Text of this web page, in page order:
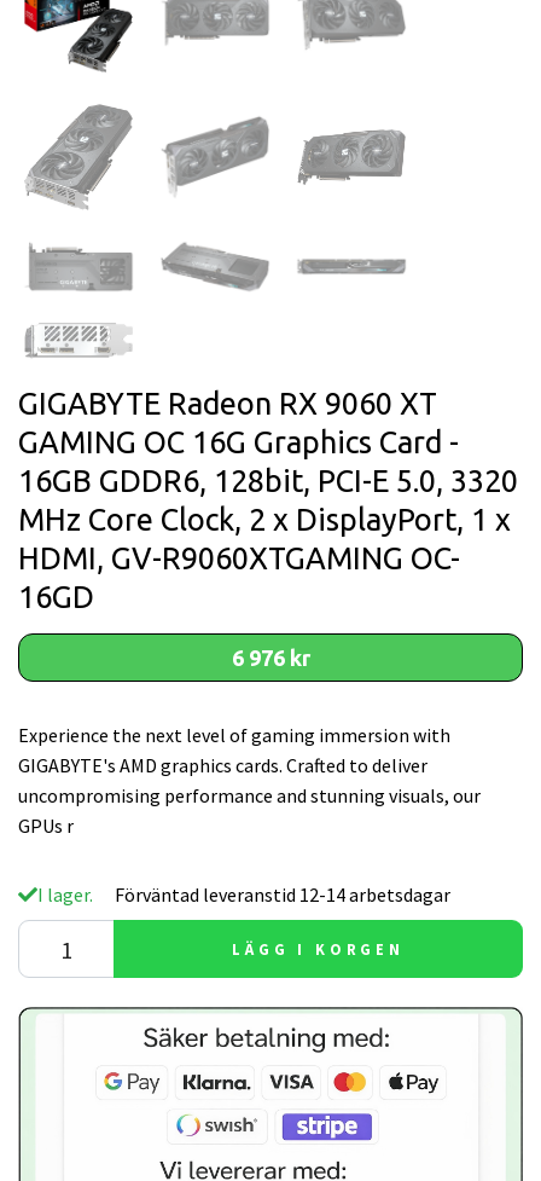
GIGABYTE Radeon RX 9060 XT
GAMING OC 16G Graphics Card -
16GB GDDR6, 128bit, PCI-E 5.0, 3320
MHz Core Clock, 2 x DisplayPort, 1 x
HDMI, GV-R9060XTGAMING OC-
16GD
6 976 kr
Experience the next level of gaming immersion with
GIGABYTE's AMD graphics cards. Crafted to deliver
uncompromising performance and stunning visuals, our
GPUs r
I lager. Förväntad leveranstid 12-14 arbetsdagar
LÄGG I KORGEN